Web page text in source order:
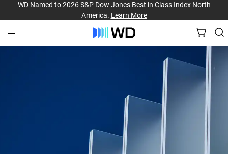
WD Named to 2026 S&P Dow Jones Best in Class Index North
America. Learn More